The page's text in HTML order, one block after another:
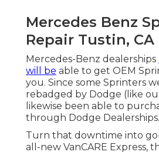
Mercedes Benz
Repair Tustin, CA
Mercedes-Benz dealerships
will be able to get OEM
you. Since some Sprinters
rebadged by Dodge (like
likewise been able to
through Dodge Dealerships.
Turn that downtime into
all-new VanCARE Express,